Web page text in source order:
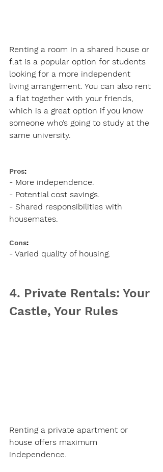
Renting a room in a shared house or
flat is a popular option for students
looking for a more independent
living arrangement. You can also rent
a flat together with your friends,
which is a great option if you know
someone who’s going to study at the
same university.
Pros:
- More independence.
- Potential cost savings.
- Shared responsibilities with
housemates.
Cons:
- Varied quality of housing.
4. Private Rentals: Your
Castle, Your Rules
Renting a private apartment or
house offers maximum
independence.